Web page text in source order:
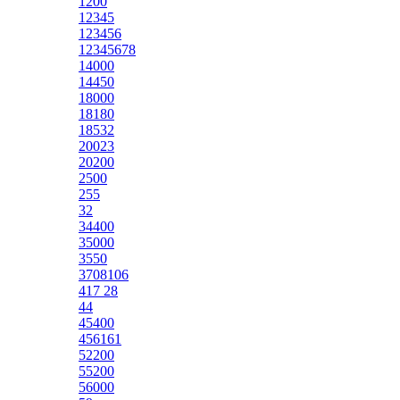
12345
123456
12345678
14000
14450
18000
18180
18532
20023
20200
2500
255
32
34400
35000
3550
3708106
417 28
44
45400
456161
52200
55200
56000